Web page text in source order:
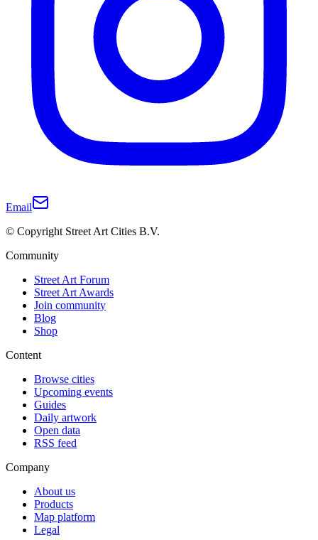
Email
© Copyright Street Art Cities B.V.
Community
Street Art Forum
Street Art Awards
Join community
Blog
Shop
Content
Browse cities
Upcoming events
Guides
Daily artwork
Open data
RSS feed
Company
About us
Products
Map platform
Legal